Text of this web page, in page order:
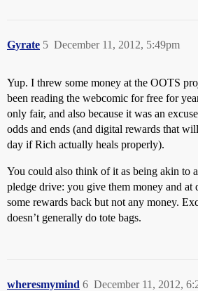
Gyrate December 11, 2012, 5:49pm
5
Yup. I threw some money at the OOTS
been reading the webcomic for free for
only fair, and also because it was an
odds and ends (and digital rewards that
day if Rich actually heals properly).
You could also think of it as being akin to
pledge drive: you give them money and at
some rewards back but not any money.
doesn’t generally do tote bags.
wheresmymind December 11, 2012,
6